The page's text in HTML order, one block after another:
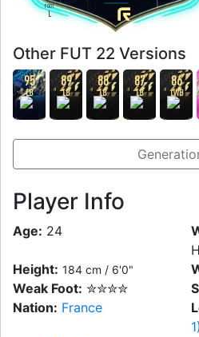
FOOT
L
Other FUT 22 Versions
95
LB
89
LB
88
LB
87
LB
86
LWB
Player Info
Age: 24
Height: 184 cm / 6'0"
Weak Foot: ✮✮✮✮
Nation: France
1)